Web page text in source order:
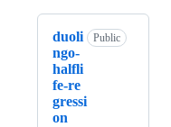
duoli
ngo-
halfli
fe-re
gressi
on
Public